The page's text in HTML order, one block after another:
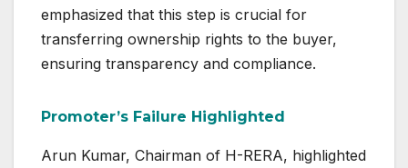
emphasized that this step is crucial for
transferring ownership rights to the buyer,
ensuring transparency and compliance.
Promoter’s Failure Highlighted
Arun Kumar, Chairman of H-RERA, highlighted